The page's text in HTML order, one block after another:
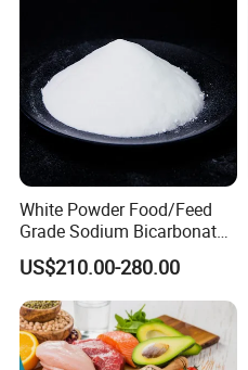
White Powder Food/Feed
Grade Sodium Bicarbonate
(baking soda)
US$210.00-280.00